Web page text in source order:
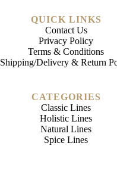
QUICK LINKS
Contact Us
Privacy Policy
Terms & Conditions
Shipping/Delivery & Return
CATEGORIES
Classic Lines
Holistic Lines
Natural Lines
Spice Lines